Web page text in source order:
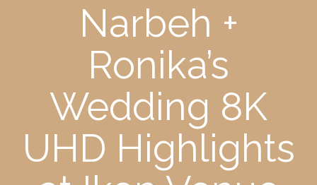
Narbeh +
Ronika’s
Wedding 8K
UHD Highlights